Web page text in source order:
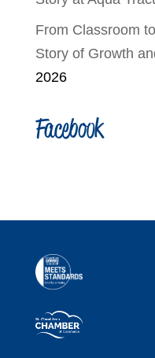
From Classroom
Story of Growth
2026
Facebook